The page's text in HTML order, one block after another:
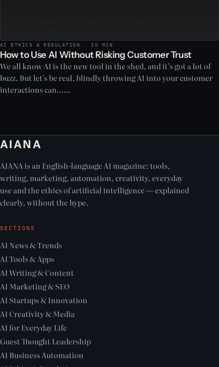
AI ETHICS & REGULATION · 10 MIN
How to Use AI Without Risking Customer Trust
We all know AI is the new tool in the shed, and it’s got a lot of
buzz. But let's be real, blindly throwing AI into your customer
interactions can……
AIANA
AIANA is an English-language AI magazine: tools,
writing, marketing, automation, creativity, everyday
use and the ethics of artificial intelligence — explained
clearly, without the hype.
SECTIONS
AI News & Trends
AI Tools & Apps
AI Writing & Content
AI Marketing & SEO
AI Startups & Innovation
AI Creativity & Media
AI for Everyday Life
Guest Thought Leadership
AI Business Automation